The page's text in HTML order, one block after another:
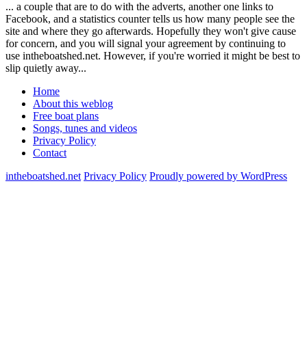
... a couple that are to do with the adverts, another one links to
Facebook, and a statistics counter tells us how many people see the
site and where they go afterwards. Hopefully they won't give cause
for concern, and you will signal your agreement by continuing to
use intheboatshed.net. However, if you're worried it might be best to
slip quietly away...
Home
About this weblog
Free boat plans
Songs, tunes and videos
Privacy Policy
Contact
intheboatshed.net Privacy Policy Proudly powered by WordPress